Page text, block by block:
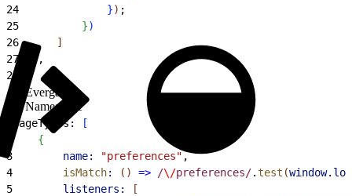
24
}) ;
25
})
26
]
27
},
28
Evergage
Namespace
pageTypes:
[
{
3
        name:
"preferences" ,
4
        isMatch
: ( ) => /\/preferences/.test (window.
5
        listeners:
[